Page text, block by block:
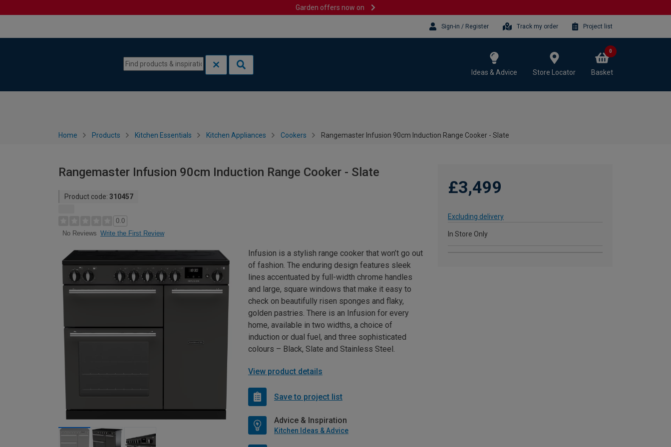
Garden offers now on
Sign-in / Register Track my order Project list
Ideas & Advice Store Locator Basket
0
Home Products Kitchen Essentials Kitchen Appliances Cookers Rangemaster Infusion 90cm Induction Range Cooker - Slate
Rangemaster Infusion 90cm Induction Range Cooker - Slate
Product code: 310457
0.0
No Reviews Write the First Review
£3,499
Excluding delivery
In Store Only
Infusion is a stylish range cooker that won’t go out
of fashion. The enduring design features sleek
lines accentuated by full-width chrome handles
and large, square windows that make it easy to
check on beautifully risen sponges and flaky,
golden pastries. There is an Infusion for every
home, available in two widths, a choice of
induction or dual fuel, and three sophisticated
colours – Black, Slate and Stainless Steel.
View product details
Save to project list
Advice & Inspiration
Kitchen Ideas & Advice